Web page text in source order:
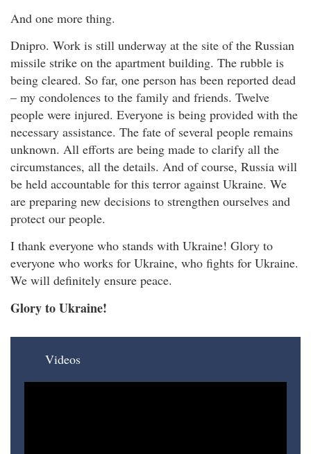
And one more thing.
Dnipro. Work is still underway at the site of the Russian
missile strike on the apartment building. The rubble is
being cleared. So far, one person has been reported dead
– my condolences to the family and friends. Twelve
people were injured. Everyone is being provided with the
necessary assistance. The fate of several people remains
unknown. All efforts are being made to clarify all the
circumstances, all the details. And of course, Russia will
be held accountable for this terror against Ukraine. We
are preparing new decisions to strengthen ourselves and
protect our people.
I thank everyone who stands with Ukraine! Glory to
everyone who works for Ukraine, who fights for Ukraine.
We will definitely ensure peace.
Glory to Ukraine!
Videos